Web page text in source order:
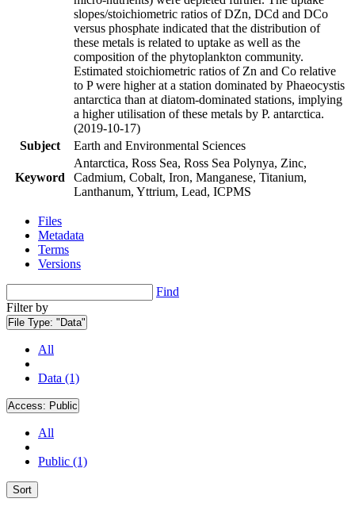
slopes/stoichiometric ratios of DZn, DCd and DCo
versus phosphate indicated that the distribution of
these metals is related to uptake as well as the
composition of the phytoplankton community.
Estimated stoichiometric ratios of Zn and Co relative
to P were higher at a station dominated by Phaeocystis
antarctica than at diatom-dominated stations, implying
a higher utilisation of these metals by P. antarctica.
(2019-10-17)
Subject
Earth and Environmental Sciences
Keyword
Antarctica, Ross Sea, Ross Sea Polynya, Zinc,
Cadmium, Cobalt, Iron, Manganese, Titanium,
Lanthanum, Yttrium, Lead, ICPMS
Files
Metadata
Terms
Versions
Find
Filter by
File Type: "Data"
All
Data (1)
Access: Public
All
Public (1)
Sort